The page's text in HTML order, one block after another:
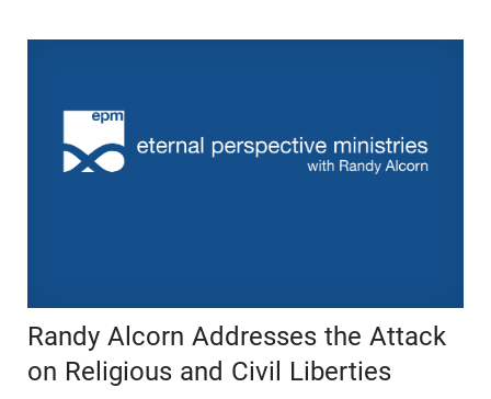
Randy Alcorn Addresses the Attack
on Religious and Civil Liberties